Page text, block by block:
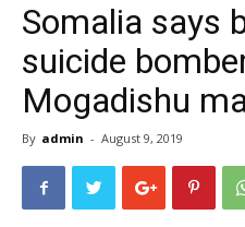
Somalia says
suicide
Mogadishu
By admin - August 9, 2019